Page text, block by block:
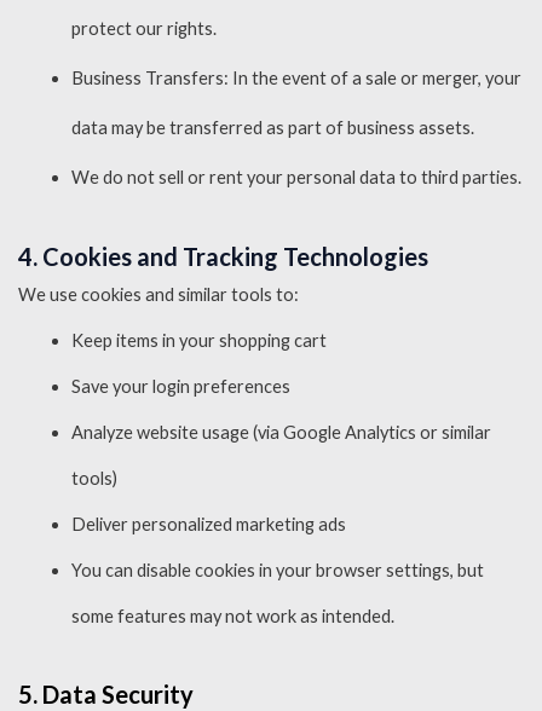
protect our rights.
Business Transfers: In the event of a sale or merger, your
data may be transferred as part of business assets.
We do not sell or rent your personal data to third parties.
4. Cookies and Tracking Technologies
We use cookies and similar tools to:
Keep items in your shopping cart
Save your login preferences
Analyze website usage (via Google Analytics or similar
tools)
Deliver personalized marketing ads
You can disable cookies in your browser settings, but
some features may not work as intended.
5. Data Security